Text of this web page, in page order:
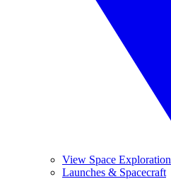
View Space Exploration
Launches & Spacecraft